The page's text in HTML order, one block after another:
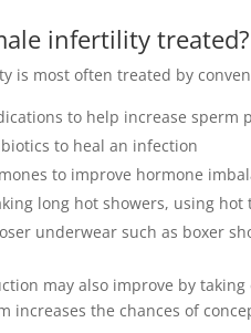
infertility treated?
is most often treated by
to help increase sperm
to heal an infection
to improve hormone
long hot showers, using hot
underwear such as boxer
may also improve by
increases the chances of